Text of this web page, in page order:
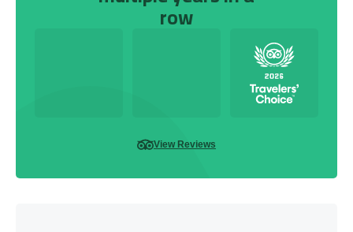
row
View Reviews